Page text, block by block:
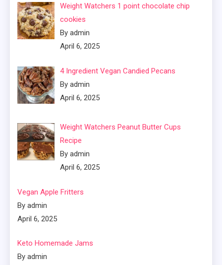
Weight Watchers 1 point chocolate chip
cookies
By admin
April 6, 2025
4 Ingredient Vegan Candied Pecans
By admin
April 6, 2025
Weight Watchers Peanut Butter Cups
Recipe
By admin
April 6, 2025
Vegan Apple Fritters
By admin
April 6, 2025
Keto Homemade Jams
By admin